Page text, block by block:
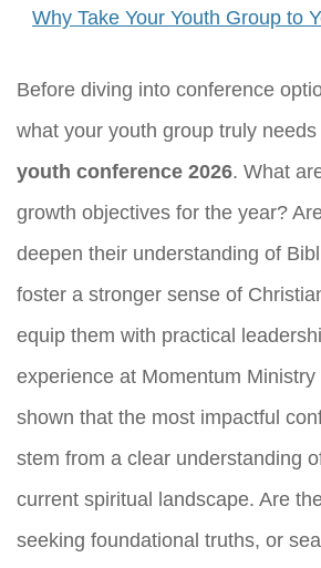
Why Take Your Youth Group to
Before diving into conference
what your youth group truly needs
youth conference 2026. What
growth objectives for the year?
deepen their understanding of
foster a stronger sense of
equip them with practical
experience at Momentum
shown that the most impactful
stem from a clear understanding
current spiritual landscape. Are
seeking foundational truths, or